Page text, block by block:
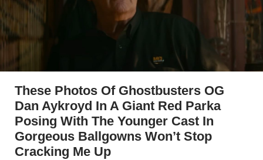
These Photos Of Ghostbusters OG
Dan Aykroyd In A Giant Red Parka
Posing With The Younger Cast In
Gorgeous Ballgowns Won’t Stop
Cracking Me Up